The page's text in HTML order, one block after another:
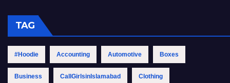
TAG
#Hoodie Accounting Automotive Boxes
Business CallGirlsinIslamabad Clothing